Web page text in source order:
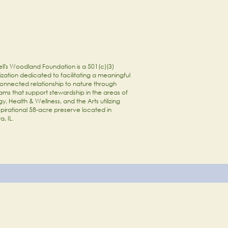
Woodland Foundation is a 501(c)(3)
dedicated to facilitating a meaningful
relationship to nature through
that support stewardship in the areas of
Health & Wellness, and the Arts utilizing
58-acre preserve located in
IL.